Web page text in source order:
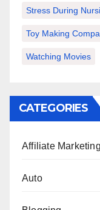
Stress During
Toy Making
Watching Movies
CATEGORIES
Affiliate Marketing
Auto